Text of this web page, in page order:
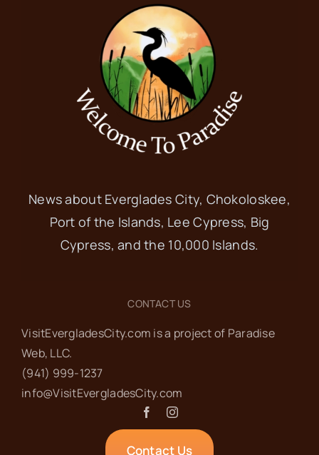
News about Everglades City, Chokoloskee,
Port of the Islands, Lee Cypress, Big
Cypress, and the 10,000 Islands.
CONTACT US
VisitEvergladesCity.com is a project of Paradise
Web‬, LLC.
(941) 999-1237‬
info@VisitEvergladesCity.com
Contact Us